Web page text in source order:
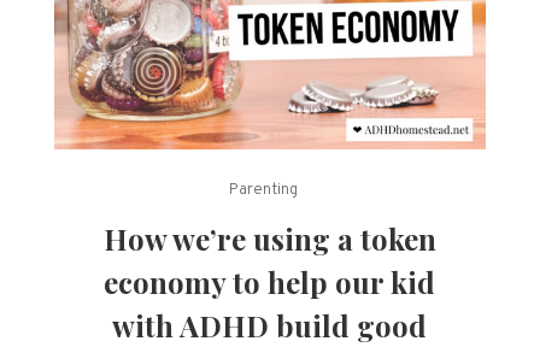
Parenting
How we’re using a token
economy to help our kid
with ADHD build good